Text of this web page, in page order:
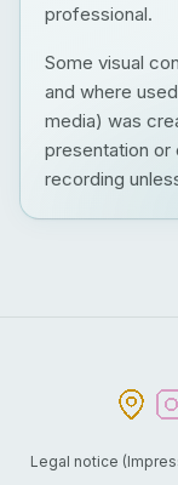
professional.
Some visual
and where
media) was
presentation or
recording
Legal notice